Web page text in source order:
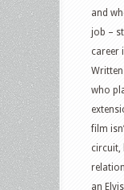
and
job –
career
who
film
circuit,
an